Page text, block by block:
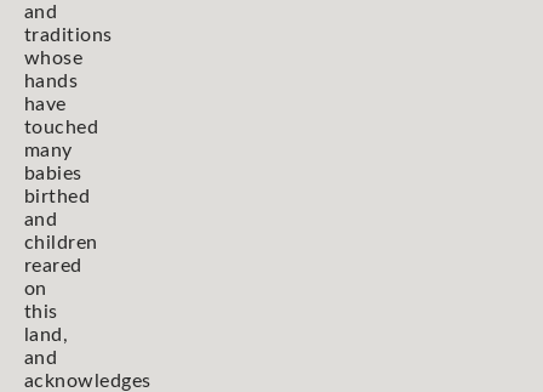
and
traditions
whose
hands
have
touched
many
babies
birthed
and
children
reared
on
this
land,
and
acknowledges